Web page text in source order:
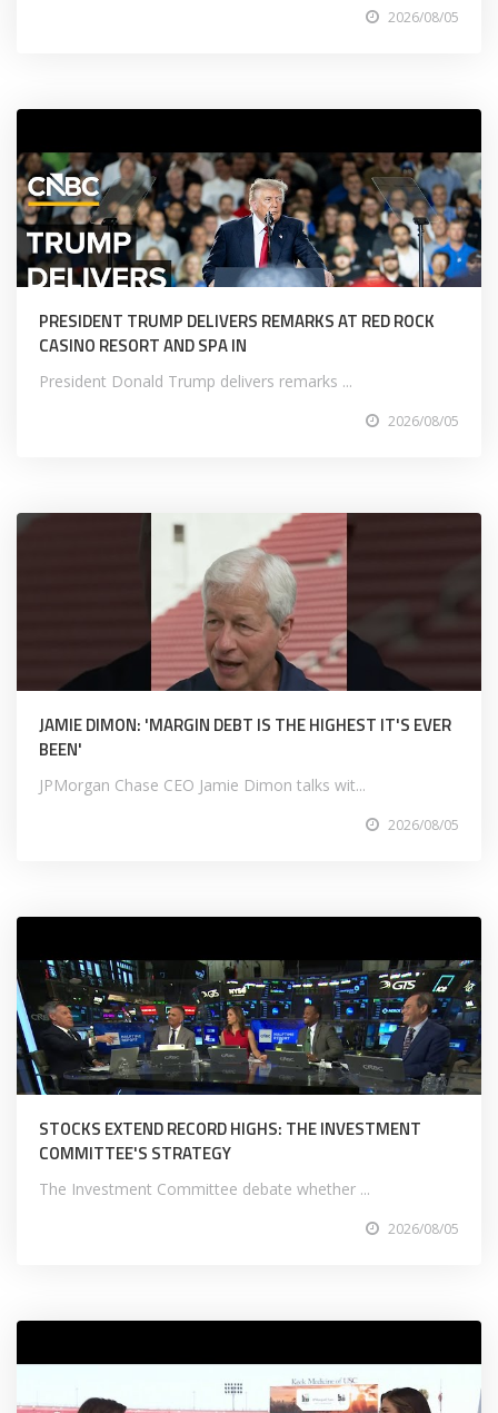
2026/08/05
PRESIDENT TRUMP DELIVERS REMARKS AT RED ROCK
CASINO RESORT AND SPA IN
President Donald Trump delivers remarks ...
2026/08/05
JAMIE DIMON: 'MARGIN DEBT IS THE HIGHEST IT'S EVER
BEEN'
JPMorgan Chase CEO Jamie Dimon talks wit...
2026/08/05
STOCKS EXTEND RECORD HIGHS: THE INVESTMENT
COMMITTEE'S STRATEGY
The Investment Committee debate whether ...
2026/08/05